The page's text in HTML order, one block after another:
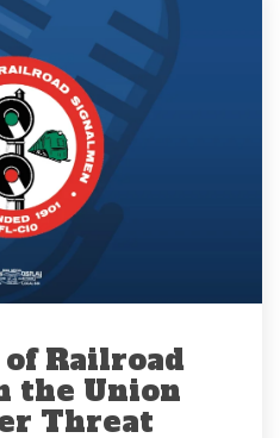
Railroad
the Union
Threat